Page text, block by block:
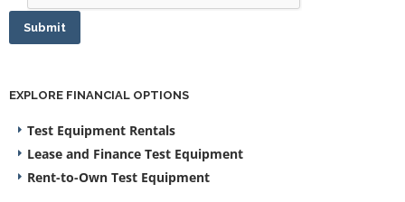
Submit
EXPLORE FINANCIAL OPTIONS
Test Equipment Rentals
Lease and Finance Test Equipment
Rent-to-Own Test Equipment